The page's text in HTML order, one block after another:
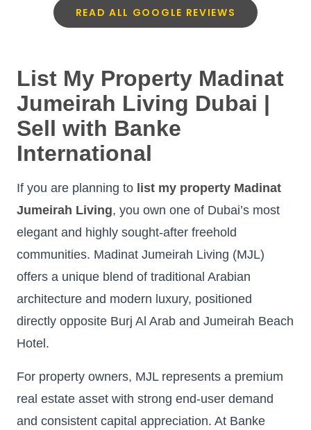
READ ALL GOOGLE REVIEWS
List My Property Madinat
Jumeirah Living Dubai |
Sell with Banke
International
If you are planning to list my property Madinat
Jumeirah Living, you own one of Dubai’s most
elegant and highly sought-after freehold
communities. Madinat Jumeirah Living (MJL)
offers a unique blend of traditional Arabian
architecture and modern luxury, positioned
directly opposite Burj Al Arab and Jumeirah Beach
Hotel.
For property owners, MJL represents a premium
real estate asset with strong end-user demand
and consistent capital appreciation. At Banke